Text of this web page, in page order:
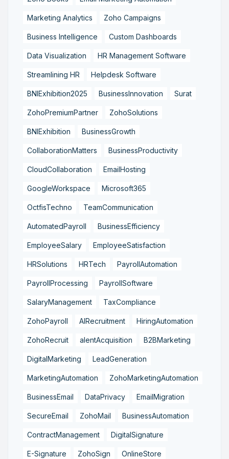
Marketing Analytics Zoho Campaigns
Business Intelligence Custom Dashboards
Data Visualization HR Management Software
Streamlining HR Helpdesk Software
BNIExhibition2025 BusinessInnovation Surat
ZohoPremiumPartner ZohoSolutions
BNIExhibition BusinessGrowth
CollaborationMatters BusinessProductivity
CloudCollaboration EmailHosting
GoogleWorkspace Microsoft365
OctfisTechno TeamCommunication
AutomatedPayroll BusinessEfficiency
EmployeeSalary EmployeeSatisfaction
HRSolutions HRTech PayrollAutomation
PayrollProcessing PayrollSoftware
SalaryManagement TaxCompliance
ZohoPayroll AIRecruitment HiringAutomation
ZohoRecruit alentAcquisition B2BMarketing
DigitalMarketing LeadGeneration
MarketingAutomation ZohoMarketingAutomation
BusinessEmail DataPrivacy EmailMigration
SecureEmail ZohoMail BusinessAutomation
ContractManagement DigitalSignature
E-Signature ZohoSign OnlineStore